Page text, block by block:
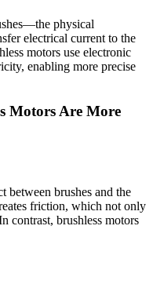
physical
electrical current to the
motors use electronic
enabling more precise
Motors Are More
between brushes and the
friction, which not only
contrast, brushless motors